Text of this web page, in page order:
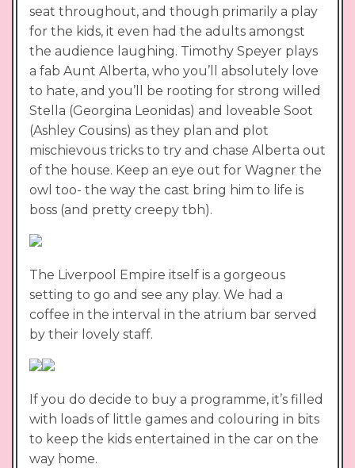
seat throughout, and though primarily a play
for the kids, it even had the adults amongst
the audience laughing. Timothy Speyer plays
a fab Aunt Alberta, who you’ll absolutely love
to hate, and you’ll be rooting for strong willed
Stella (Georgina Leonidas) and loveable Soot
(Ashley Cousins) as they plan and plot
mischievous tricks to try and chase Alberta out
of the house. Keep an eye out for Wagner the
owl too- the way the cast bring him to life is
boss (and pretty creepy tbh).
The Liverpool Empire itself is a gorgeous
setting to go and see any play. We had a
coffee in the interval in the atrium bar served
by their lovely staff.
If you do decide to buy a programme, it’s filled
with loads of little games and colouring in bits
to keep the kids entertained in the car on the
way home.